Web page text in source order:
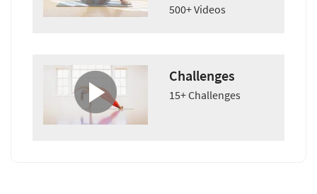
500+ Videos
Challenges
15+ Challenges